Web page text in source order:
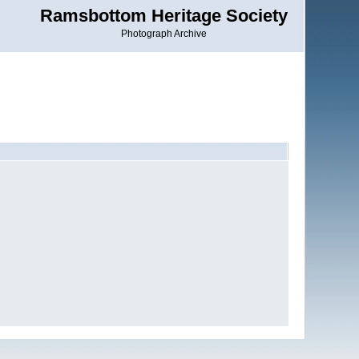
Ramsbottom Heritage Society
Photograph Archive